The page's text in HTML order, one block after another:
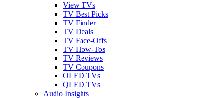
View TVs
TV Best Picks
TV Finder
TV Deals
TV Face-Offs
TV How-Tos
TV Reviews
TV Coupons
OLED TVs
QLED TVs
Audio Insights